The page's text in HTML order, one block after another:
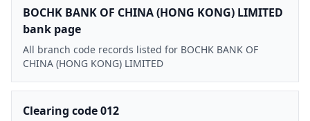
BOCHK BANK OF CHINA (HONG KONG) LIMITED
bank page
All branch code records listed for BOCHK BANK OF
CHINA (HONG KONG) LIMITED
Clearing code 012